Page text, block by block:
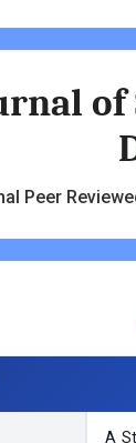
of
Peer
A